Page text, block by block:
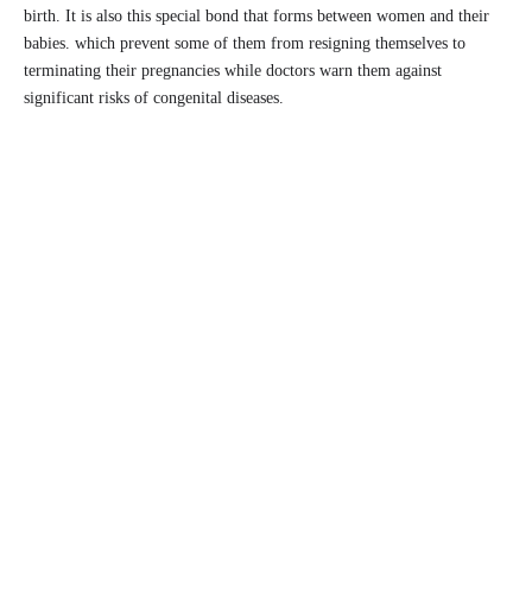
birth. It is also this special bond that forms between women and their
babies. which prevent some of them from resigning themselves to
terminating their pregnancies while doctors warn them against
significant risks of congenital diseases.